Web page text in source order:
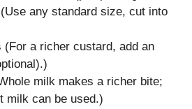
any standard size, cut into
(For a richer custard, add an
milk makes a richer bite;
milk can be used.)